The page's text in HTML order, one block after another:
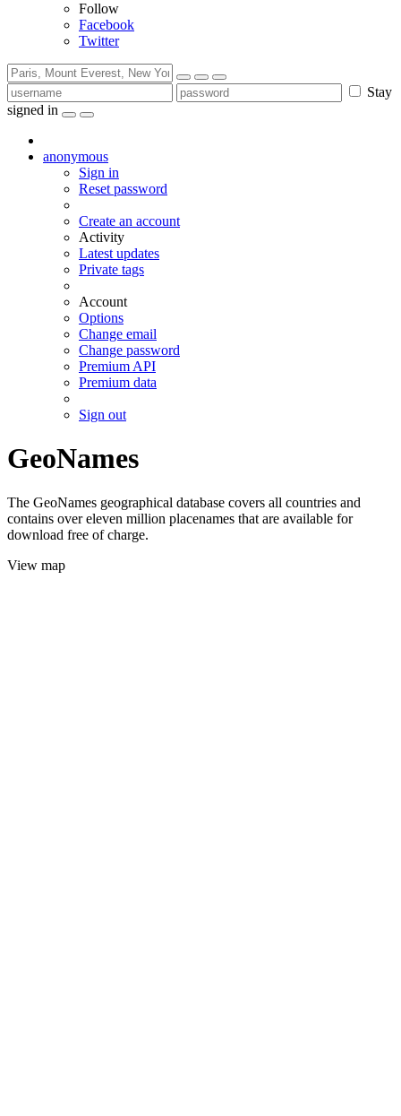
Follow
Facebook
Twitter
Stay
signed in
anonymous
Sign in
Reset password
Create an account
Activity
Latest updates
Private tags
Account
Options
Change email
Change password
Premium API
Premium data
Sign out
GeoNames
The GeoNames geographical database covers all countries and
contains over eleven million placenames that are available for
download free of charge.
View map